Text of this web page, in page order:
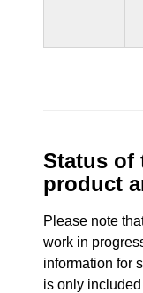
Status of
product
Please note
work in
information for
is only